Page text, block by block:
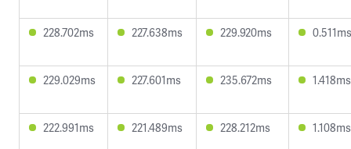
228.702ms 227.638ms 229.920ms 0.511ms
229.029ms 227.601ms 235.672ms 1.418ms
222.991ms 221.489ms 228.212ms 1.108ms